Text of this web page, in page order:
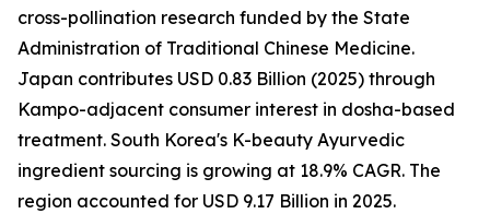
cross-pollination research funded by the State
Administration of Traditional Chinese Medicine.
Japan contributes USD 0.83 Billion (2025) through
Kampo-adjacent consumer interest in dosha-based
treatment. South Korea's K-beauty Ayurvedic
ingredient sourcing is growing at 18.9% CAGR. The
region accounted for USD 9.17 Billion in 2025.